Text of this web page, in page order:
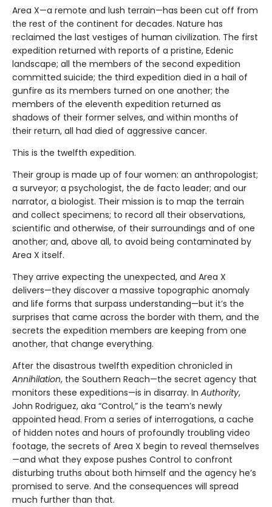
Area X—a remote and lush terrain—has been cut off from
the rest of the continent for decades. Nature has
reclaimed the last vestiges of human civilization. The first
expedition returned with reports of a pristine, Edenic
landscape; all the members of the second expedition
committed suicide; the third expedition died in a hail of
gunfire as its members turned on one another; the
members of the eleventh expedition returned as
shadows of their former selves, and within months of
their return, all had died of aggressive cancer.
This is the twelfth expedition.
Their group is made up of four women: an anthropologist;
a surveyor; a psychologist, the de facto leader; and our
narrator, a biologist. Their mission is to map the terrain
and collect specimens; to record all their observations,
scientific and otherwise, of their surroundings and of one
another; and, above all, to avoid being contaminated by
Area X itself.
They arrive expecting the unexpected, and Area X
delivers—they discover a massive topographic anomaly
and life forms that surpass understanding—but it’s the
surprises that came across the border with them, and the
secrets the expedition members are keeping from one
another, that change everything.
After the disastrous twelfth expedition chronicled in
Annihilation, the Southern Reach—the secret agency that
monitors these expeditions—is in disarray. In Authority,
John Rodriguez, aka “Control,” is the team’s newly
appointed head. From a series of interrogations, a cache
of hidden notes and hours of profoundly troubling video
footage, the secrets of Area X begin to reveal themselves
—and what they expose pushes Control to confront
disturbing truths about both himself and the agency he’s
promised to serve. And the consequences will spread
much further than that.